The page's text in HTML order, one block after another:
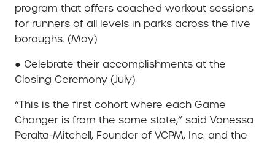
program that offers coached workout sessions
for runners of all levels in parks across the five
boroughs. (May)
● Celebrate their accomplishments at the
Closing Ceremony (July)
“This is the first cohort where each Game
Changer is from the same state,” said Vanessa
Peralta-Mitchell, Founder of VCPM, Inc. and the